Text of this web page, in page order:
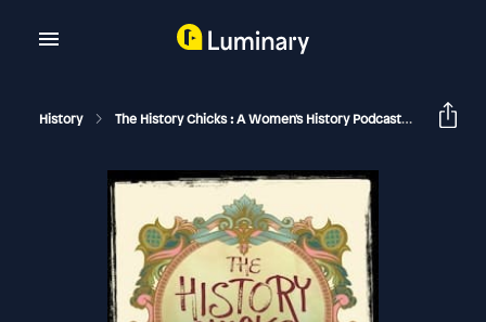
History The History Chicks : A Women's History Podcast Betty